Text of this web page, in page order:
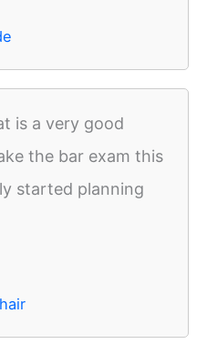
is a very good
the bar exam this
started planning